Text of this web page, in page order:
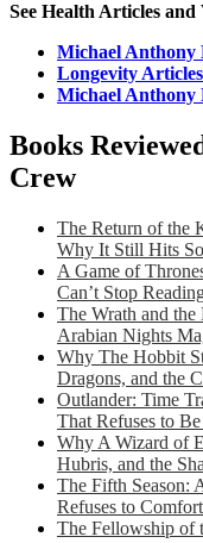
See Health Articles and
Michael Anthony
Longevity
Michael Anthony
Books
Crew
The Return of the
Why It Still Hits
A Game of
Can’t Stop
The Wrath and
Arabian Nights
Why The Hobbit
Dragons, and the
Outlander: Time
That Refuses to
Why A Wizard of
Hubris, and the
The Fifth Season:
Refuses to
The Fellowship of